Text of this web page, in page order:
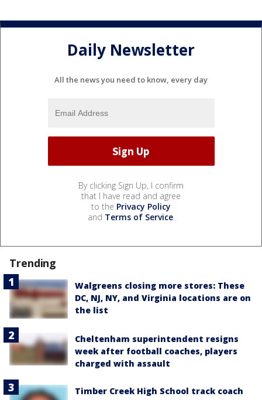
Daily Newsletter
All the news you need to know, every day
By clicking Sign Up, I confirm
that I have read and agree
to the Privacy Policy
and Terms of Service.
Trending
Walgreens closing more stores: These
DC, NJ, NY, and Virginia locations are on
the list
Cheltenham superintendent resigns
week after football coaches, players
charged with assault
Timber Creek High School track coach